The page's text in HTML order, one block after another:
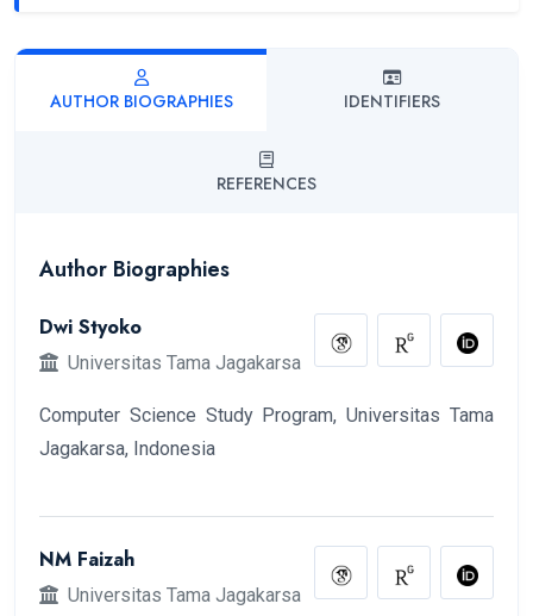
AUTHOR BIOGRAPHIES IDENTIFIERS
REFERENCES
Author Biographies
Dwi Styoko
Universitas Tama Jagakarsa
Computer Science Study Program, Universitas Tama
Jagakarsa, Indonesia
NM Faizah
Universitas Tama Jagakarsa